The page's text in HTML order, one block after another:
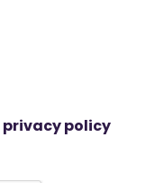
privacy policy